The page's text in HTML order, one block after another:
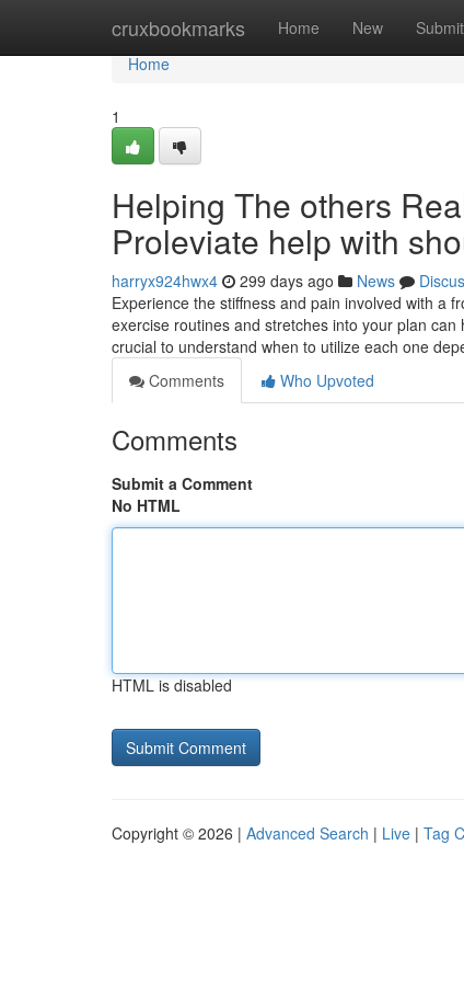
cruxbookmarks Home New Submit
Home
Home
1
Helping The others
Proleviate help with
harryx924hwx4 299 days ago News
Experience the stiffness and pain involved with a
exercise routines and stretches into your plan can
crucial to understand when to utilize each one
Comments
Who Upvoted
Comments
Submit a Comment
No HTML
HTML is disabled
Copyright © 2026 | Advanced Search | Live | Tag